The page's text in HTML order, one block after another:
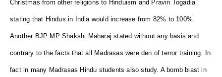
Christmas from other religions to Hinduism and Pravin Togadia
stating that Hindus in India would increase from 82% to 100%.
Another BJP MP Shakshi Maharaj stated without any basis and
contrary to the facts that all Madrasas were den of terror training. In
fact in many Madrasas Hindu students also study. A bomb blast in